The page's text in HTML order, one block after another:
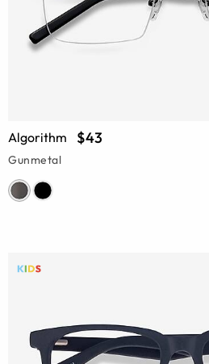
Algorithm $43
Gunmetal